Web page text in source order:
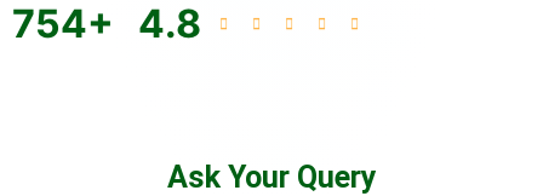
754+ 4.8
Ask Your Query